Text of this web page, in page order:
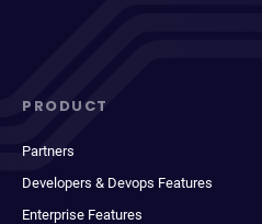
PRODUCT
Partners
Developers & Devops Features
Enterprise Features